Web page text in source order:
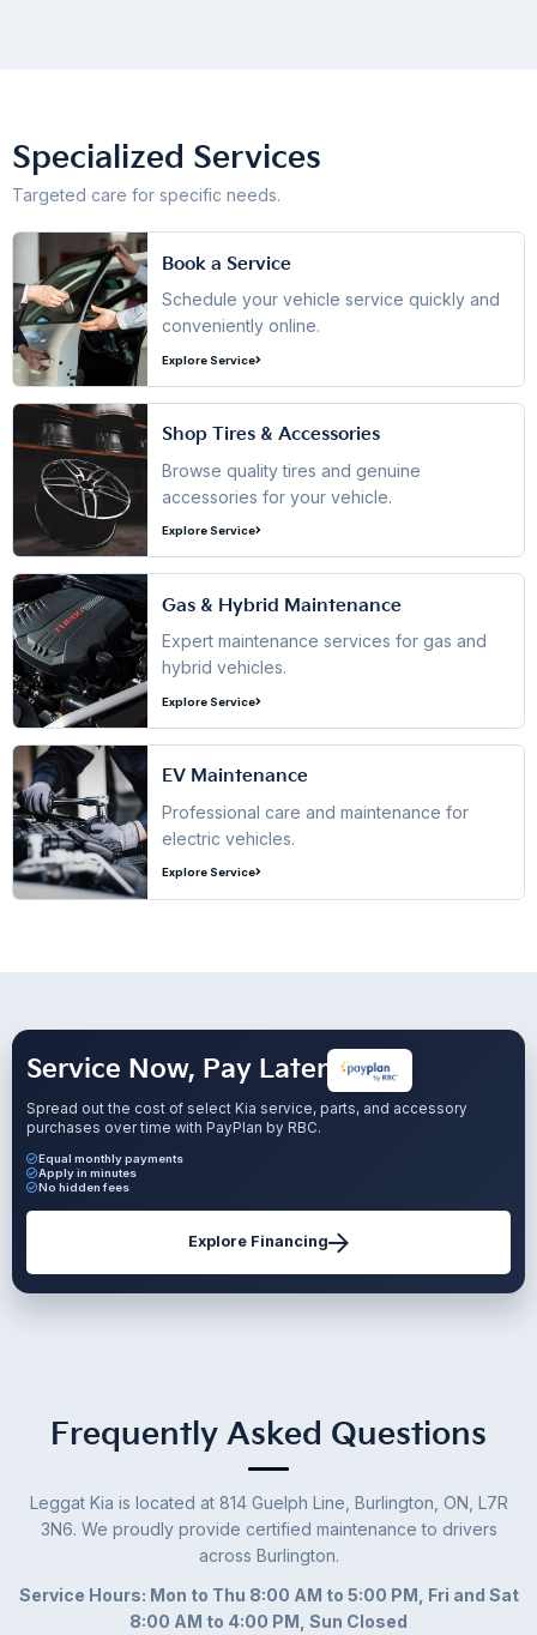
Specialized Services
Targeted care for specific needs.
Book a Service
Schedule your vehicle service quickly and
conveniently online.
Explore Service
Shop Tires & Accessories
Browse quality tires and genuine
accessories for your vehicle.
Explore Service
Gas & Hybrid Maintenance
Expert maintenance services for gas and
hybrid vehicles.
Explore Service
EV Maintenance
Professional care and maintenance for
electric vehicles.
Explore Service
Service Now, Pay Later
Spread out the cost of select Kia service, parts, and accessory
purchases over time with PayPlan by RBC.
Equal monthly payments
Apply in minutes
No hidden fees
Explore Financing
Frequently Asked Questions
Leggat Kia is located at 814 Guelph Line, Burlington, ON, L7R
3N6. We proudly provide certified maintenance to drivers
across Burlington.
Service Hours: Mon to Thu 8:00 AM to 5:00 PM, Fri and Sat
8:00 AM to 4:00 PM, Sun Closed